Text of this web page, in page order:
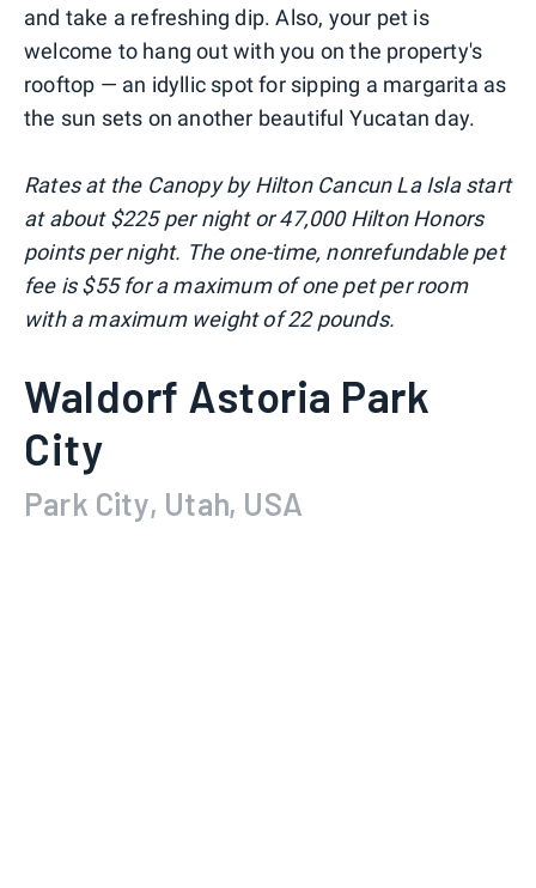
and take a refreshing dip. Also, your pet is
welcome to hang out with you on the property's
rooftop — an idyllic spot for sipping a margarita as
the sun sets on another beautiful Yucatan day.
Rates at the Canopy by Hilton Cancun La Isla start
at about $225 per night or 47,000 Hilton Honors
points per night. The one-time, nonrefundable pet
fee is $55 for a maximum of one pet per room
with a maximum weight of 22 pounds.
Waldorf Astoria Park
City
Park City, Utah, USA